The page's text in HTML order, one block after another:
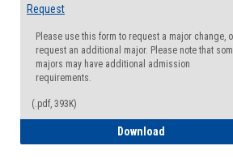
Request
Please use this form to request a major change,
request an additional major. Please note that
majors may have additional admission
requirements.
(.pdf, 393K)
Download